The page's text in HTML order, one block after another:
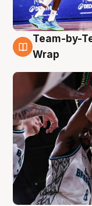
4 Aug
Team-by-
Wrap